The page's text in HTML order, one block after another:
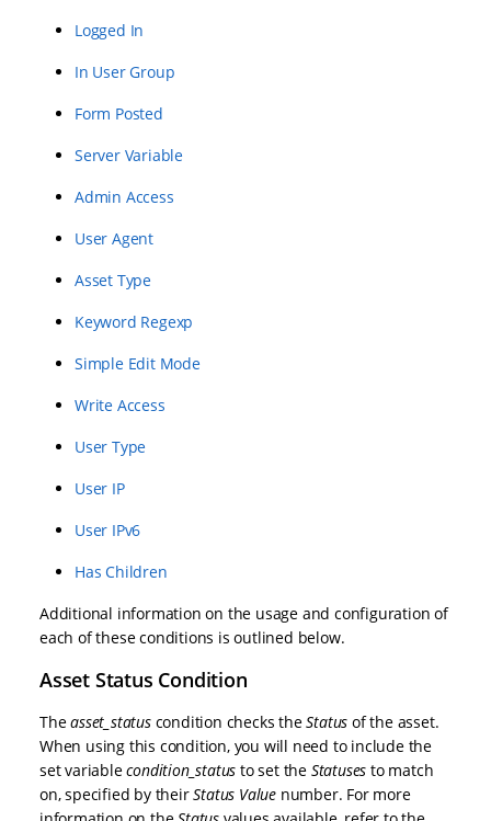
Logged In
In User Group
Form Posted
Server Variable
Admin Access
User Agent
Asset Type
Keyword Regexp
Simple Edit Mode
Write Access
User Type
User IP
User IPv6
Has Children
Additional information on the usage and configuration of
each of these conditions is outlined below.
Asset Status Condition
Theasset_status condition checks theStatus of the asset.
When using this condition, you will need to include the
set variablecondition_status to set the Statuses to match
on, specified by theirStatus Value number. For more